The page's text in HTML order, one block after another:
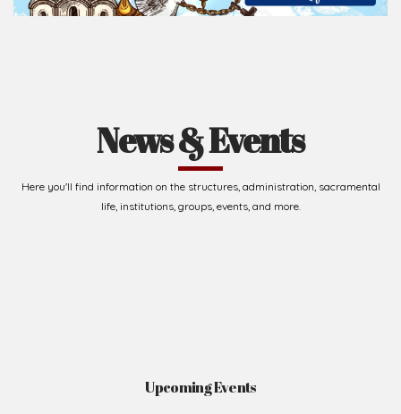
News & Events
Here you'll find information on the structures, administration, sacramental
life, institutions, groups, events, and more.
Upcoming Events